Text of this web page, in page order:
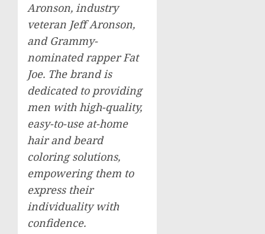
Aronson, industry
veteran Jeff Aronson,
and Grammy-
nominated rapper Fat
Joe. The brand is
dedicated to providing
men with high-quality,
easy-to-use at-home
hair and beard
coloring solutions,
empowering them to
express their
individuality with
confidence.